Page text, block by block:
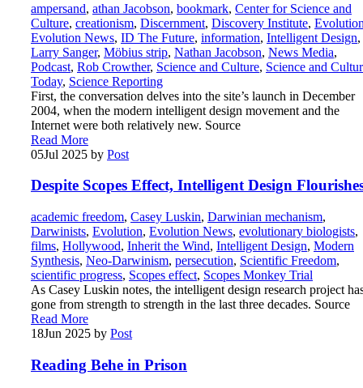
ampersand, athan Jacobson, bookmark, Center for Science and
Culture, creationism, Discernment, Discovery Institute,
Evolution News, ID The Future, information, Intelligent Design,
Larry Sanger, Möbius strip, Nathan Jacobson, News Media,
Podcast, Rob Crowther, Science and Culture, Science and
Today, Science Reporting
First, the conversation delves into the site’s launch in December
2004, when the modern intelligent design movement and the
Internet were both relatively new. Source
Read More
05Jul 2025 by Post
Despite Scopes Effect, Intelligent Design
academic freedom, Casey Luskin, Darwinian mechanism,
Darwinists, Evolution, Evolution News, evolutionary biologists,
films, Hollywood, Inherit the Wind, Intelligent Design, Modern
Synthesis, Neo-Darwinism, persecution, Scientific Freedom,
scientific progress, Scopes effect, Scopes Monkey Trial
As Casey Luskin notes, the intelligent design research project
gone from strength to strength in the last three decades. Source
Read More
18Jun 2025 by Post
Reading Behe in Prison